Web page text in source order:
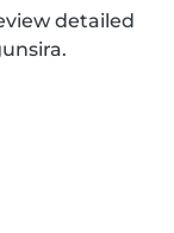
detailed